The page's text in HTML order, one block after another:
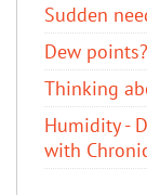
Sudden
Dew points?
Thinking
Humidity -
with